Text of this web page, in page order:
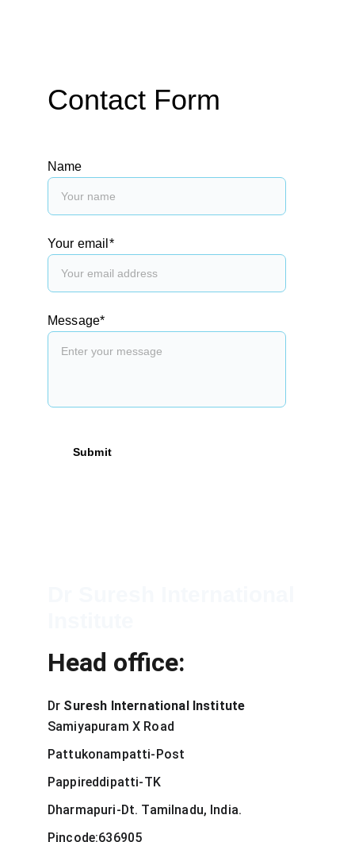
Contact Form
Name
Your email*
Message*
Submit
Head office:
Dr Suresh International Institute
Samiyapuram X Road
Pattukonampatti-Post
Pappireddipatti-TK
Dharmapuri-Dt. Tamilnadu, India.
Pincode:636905